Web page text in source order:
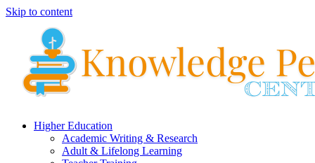
Skip to content
Higher Education
Academic Writing & Research
Adult & Lifelong Learning